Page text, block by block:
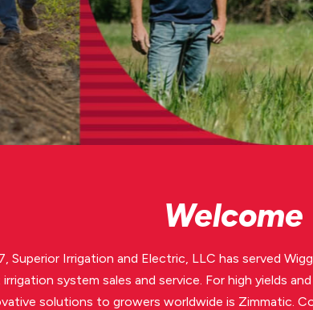
Welcome
Superior Irrigation and Electric, LLC has served
system sales and service. For high yields
solutions to growers worldwide is Zimmatic.